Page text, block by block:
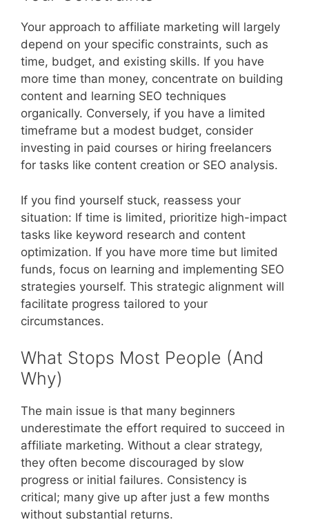
Your approach to affiliate marketing will largely
depend on your specific constraints, such as
time, budget, and existing skills. If you have
more time than money, concentrate on building
content and learning SEO techniques
organically. Conversely, if you have a limited
timeframe but a modest budget, consider
investing in paid courses or hiring freelancers
for tasks like content creation or SEO analysis.
If you find yourself stuck, reassess your
situation: If time is limited, prioritize high-impact
tasks like keyword research and content
optimization. If you have more time but limited
funds, focus on learning and implementing SEO
strategies yourself. This strategic alignment will
facilitate progress tailored to your
circumstances.
What Stops Most People (And
Why)
The main issue is that many beginners
underestimate the effort required to succeed in
affiliate marketing. Without a clear strategy,
they often become discouraged by slow
progress or initial failures. Consistency is
critical; many give up after just a few months
without substantial returns.